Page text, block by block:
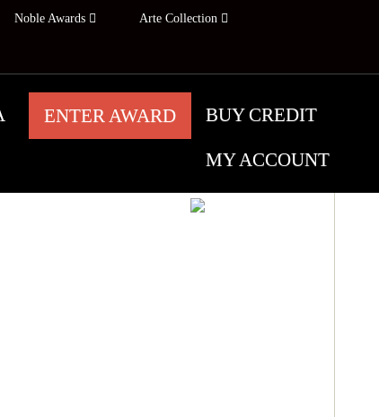
Noble Awards Arte Collection
ENTER AWARD BUY CREDIT
MY ACCOUNT